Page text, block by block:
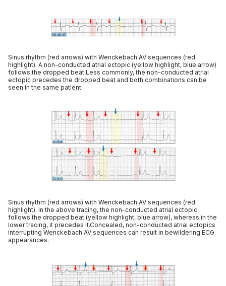
Sinus rhythm (red arrows) with Wenckebach AV sequences (red
highlight). A non-conducted atrial ectopic (yellow highlight, blue arrow)
follows the dropped beat.Less commonly, the non-conducted atrial
ectopic precedes the dropped beat and both combinations can be
seen in the same patient.
Sinus rhythm (red arrows) with Wenckebach AV sequences (red
highlight). In the above tracing, the non-conducted atrial ectopic
follows the dropped beat (yellow highlight, blue arrow), whereas in the
lower tracing, it precedes it.Concealed, non-conducted atrial ectopics
interrupting Wenckebach AV sequences can result in bewildering ECG
appearances.